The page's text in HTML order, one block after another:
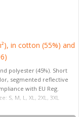
in cotton (55%) and
polyester (45%). Short
segmented reflective
with EU Reg.
S, M, L, XL, 2XL, 3XL